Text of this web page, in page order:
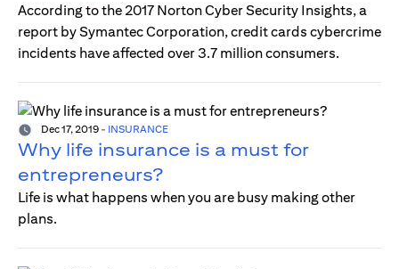
According to the 2017 Norton Cyber Security Insights, a
report by Symantec Corporation, credit cards cybercrime
incidents have affected over 3.7 million consumers.
Dec 17, 2019 - INSURANCE
Why life insurance is a must for
entrepreneurs?
Life is what happens when you are busy making other
plans.